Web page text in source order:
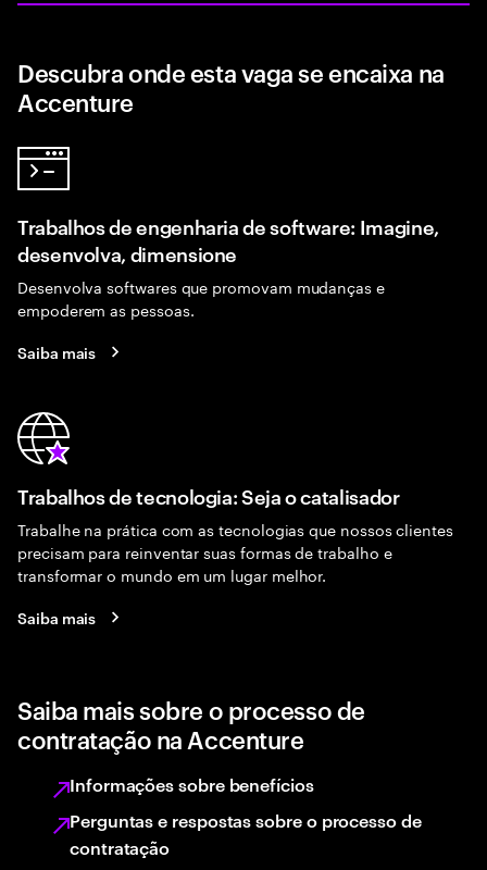
Descubra onde esta vaga se encaixa na
Accenture
Trabalhos de engenharia de software: Imagine,
desenvolva, dimensione
Desenvolva softwares que promovam mudanças e
empoderem as pessoas.
Saiba mais
Trabalhos de tecnologia: Seja o catalisador
Trabalhe na prática com as tecnologias que nossos clientes
precisam para reinventar suas formas de trabalho e
transformar o mundo em um lugar melhor.
Saiba mais
Saiba mais sobre o processo de
contratação na Accenture
Informações sobre benefícios
Perguntas e respostas sobre o processo de
contratação